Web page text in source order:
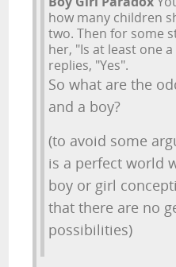
how many children
two. Then for some
her, "Is at least one
replies, "Yes".
So what are the
and a boy?
(to avoid some
is a perfect world
boy or girl
that there are no
possibilities)